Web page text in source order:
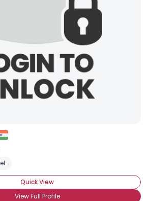
Quick View
View Full Profile